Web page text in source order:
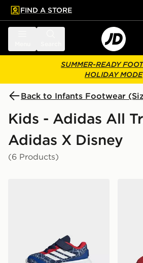
main content
Skip footer
FIND A STORE
SUMMER-READY
HOLIDAY MODE
Back to Infants Footwear
Kids - Adidas All
Adidas X Disney
(6 Products)